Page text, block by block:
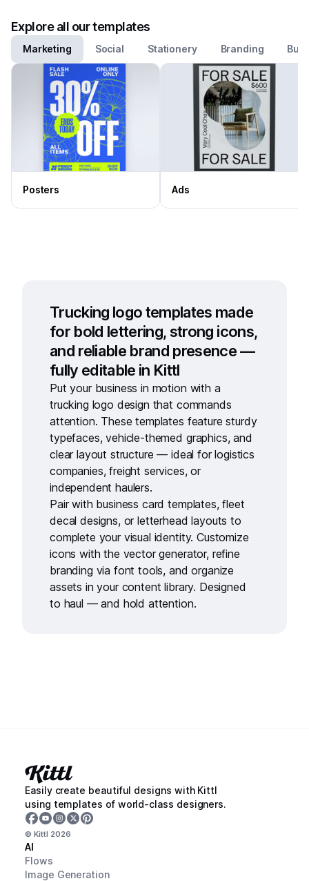
Explore all our templates
Marketing Social Stationery Branding
Posters Ads
Trucking logo templates made
for bold lettering, strong icons,
and reliable brand presence —
fully editable in Kittl
Put your business in motion with a
trucking logo design that commands
attention. These templates feature sturdy
typefaces, vehicle-themed graphics, and
clear layout structure — ideal for logistics
companies, freight services, or
independent haulers.
Pair with business card templates,fleet
decal designs, orletterhead layouts to
complete your visual identity. Customize
icons with the vector generator, refine
branding via font tools, and organize
assets in your content library. Designed
to haul — and hold attention.
Easily create beautiful designs with Kittl
using templates of world-class designers.
© Kittl 2026
AI
Flows
Image Generation